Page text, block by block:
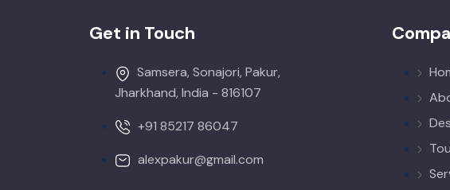
Get in Touch
Samsera, Sonajori, Pakur,
Jharkhand, India - 816107
+91 85217 86047
alexpakur@gmail.com